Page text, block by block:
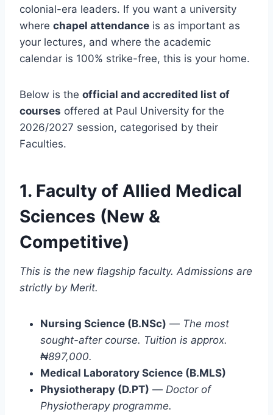
colonial-era leaders. If you want a university
where chapel attendance is as important as
your lectures, and where the academic
calendar is 100% strike-free, this is your home.
Below is the official and accredited list of
courses offered at Paul University for the
2026/2027 session, categorised by their
Faculties.
1. Faculty of Allied Medical
Sciences (New &
Competitive)
This is the new flagship faculty. Admissions are
strictly by Merit.
Nursing Science (B.NSc) — The most
sought-after course. Tuition is approx.
₦897,000.
Medical Laboratory Science (B.MLS)
Physiotherapy (D.PT) — Doctor of
Physiotherapy programme.